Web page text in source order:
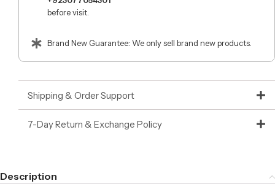
before visit.
Brand New Guarantee: We only sell brand new products.
Shipping & Order Support
7-Day Return & Exchange Policy
Description